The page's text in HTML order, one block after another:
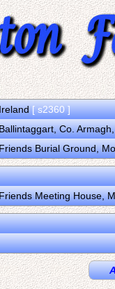
[ s2360 ]
Co.
Burial Ground,
Meeting House,